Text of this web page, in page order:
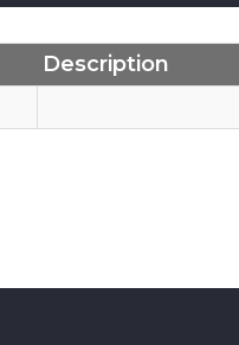
Description